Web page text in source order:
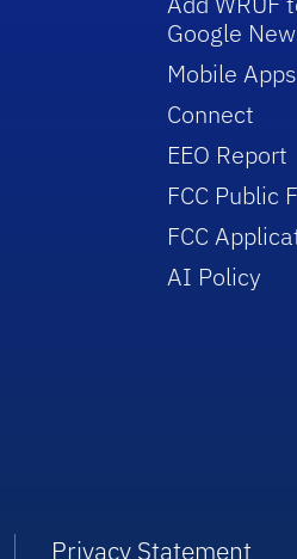
Google
Mobile Apps
Connect
EEO Report
FCC Public
FCC
AI Policy
Privacy Statement